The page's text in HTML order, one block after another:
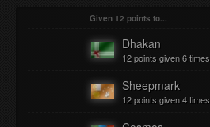
Given 12 points to...
Dhakan
12 points given 6 times
Sheepmark
12 points given 4 times